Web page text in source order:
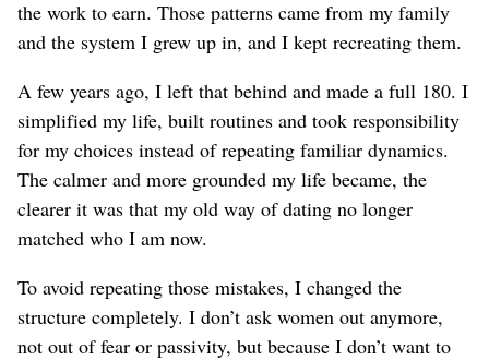
the work to earn. Those patterns came from my family
and the system I grew up in, and I kept recreating them.
A few years ago, I left that behind and made a full 180. I
simplified my life, built routines and took responsibility
for my choices instead of repeating familiar dynamics.
The calmer and more grounded my life became, the
clearer it was that my old way of dating no longer
matched who I am now.
To avoid repeating those mistakes, I changed the
structure completely. I don’t ask women out anymore,
not out of fear or passivity, but because I don’t want to